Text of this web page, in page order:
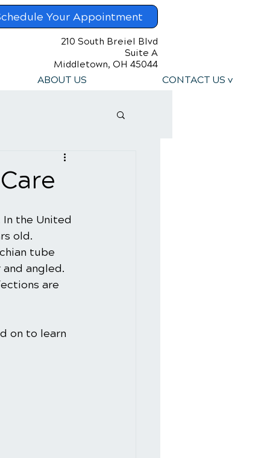
Your Appointment
210 South Breiel Blvd
Suite A
Middletown, OH 45044
ABOUT US CONTACT US v
the United
old.
tube
angled.
are
on to learn